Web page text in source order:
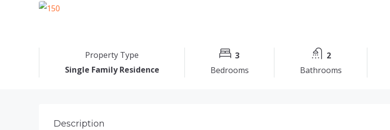
Property Type
Single Family Residence
3
Bedrooms
2
Bathrooms
Description